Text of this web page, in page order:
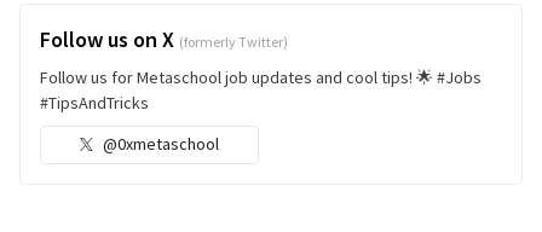
Follow us on X (formerly Twitter)
Follow us for Metaschool job updates and cool tips! 🌟 #Jobs
#TipsAndTricks
@0xmetaschool